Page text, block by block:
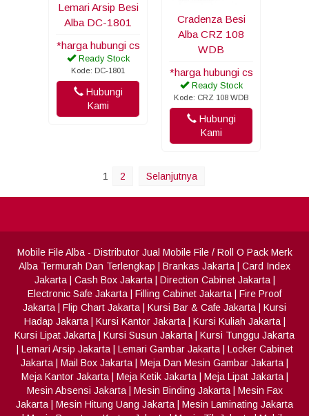
Lemari Arsip Besi
Alba DC-1801
*harga hubungi cs
Ready Stock
Kode: DC-1801
Hubungi
Kami
Cradenza Besi
Alba CRZ 108
WDB
*harga hubungi cs
Ready Stock
Kode: CRZ 108 WDB
Hubungi
Kami
1 2 Selanjutnya
Mobile File Alba- Distributor Jual Mobile File / Roll O Pack Merk
Alba Termurah Dan Terlengkap
Brankas Jakarta
Card Index
Jakarta| Cash Box Jakarta| Direction Cabinet Jakarta|
Electronic Safe Jakarta
Filling Cabinet Jakarta
Fire Proof
Jakarta
Flip Chart Jakarta Kursi Bar & Cafe Jakarta
Kursi
Hadap Jakarta| Kursi Kantor Jakarta| Kursi Kuliah Jakarta|
Kursi Lipat Jakarta
Kursi Susun Jakarta
Kursi Tunggu Jakarta
Lemari Arsip Jakarta| Lemari Gambar Jakarta| Locker Cabinet
Jakarta
Mail Box Jakarta Meja Dan Mesin Gambar Jakarta
Meja Kantor Jakarta| Meja Ketik Jakarta| Meja Lipat Jakarta|
Mesin Absensi Jakarta| Mesin Binding Jakarta| Mesin Fax
Jakarta
Mesin Hitung Uang Jakarta
Mesin Laminating Jakarta